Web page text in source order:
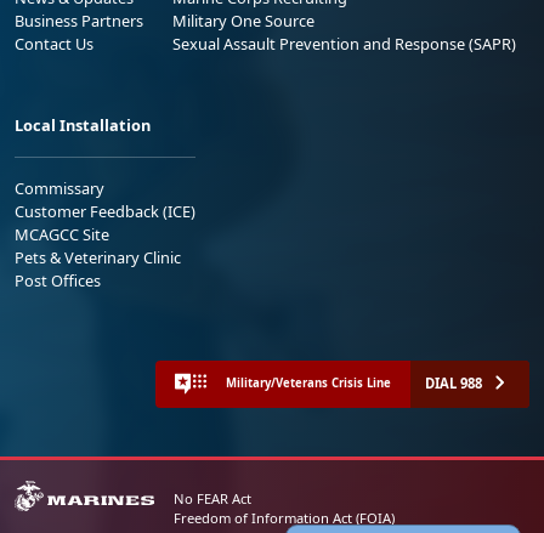
Business Partners
Contact Us
Military One Source
Sexual Assault Prevention and Response (SAPR)
Local Installation
Commissary
Customer Feedback (ICE)
MCAGCC Site
Pets & Veterinary Clinic
Post Offices
Military/Veterans Crisis Line DIAL 988
No FEAR Act
Freedom of Information Act (FOIA)